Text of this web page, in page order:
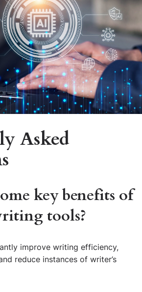
Asked
key benefits of
tools?
improve writing efficiency,
reduce instances of writer’s